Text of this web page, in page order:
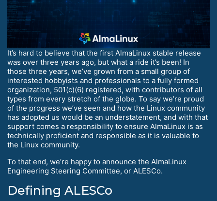
It’s hard to believe that the first AlmaLinux stable release
was over three years ago, but what a ride it’s been! In
those three years, we’ve grown from a small group of
interested hobbyists and professionals to a fully formed
organization, 501(c)(6) registered, with contributors of all
types from every stretch of the globe. To say we’re proud
of the progress we’ve seen and how the Linux community
has adopted us would be an understatement, and with that
support comes a responsibility to ensure AlmaLinux is as
technically proficient and responsible as it is valuable to
the Linux community.
To that end, we’re happy to announce the AlmaLinux
Engineering Steering Committee, or ALESCo.
Defining ALESCo